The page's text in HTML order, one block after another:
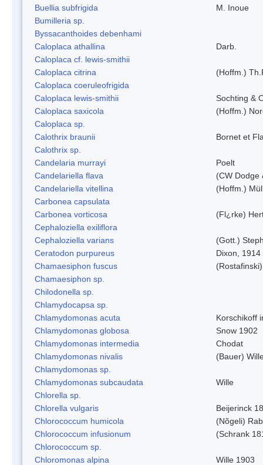
Buellia subfrigida
M. Inoue
Bumilleria sp.
Byssacanthoides debenhami
Caloplaca athallina
Darb.
Caloplaca cf. lewis-smithii
Caloplaca citrina
(Hoffm.)
Caloplaca coeruleofrigida
Caloplaca lewis-smithii
Sochting &
Caloplaca saxicola
(Hoffm.)
Caloplaca sp.
Calothrix braunii
Bornet et
Calothrix sp.
Candelaria murrayi
Poelt
Candelariella flava
(CW Dodge
Candelariella vitellina
(Hoffm.)
Carbonea capsulata
Carbonea vorticosa
(Fl¿rke)
Cephaloziella exiliflora
Cephaloziella varians
(Gott.)
Ceratodon purpureus
Dixon, 1914
Chamaesiphon fuscus
Chamaesiphon sp.
Chilodonella sp.
Chlamydocapsa sp.
Chlamydomonas acuta
Korschikoff
Chlamydomonas globosa
Snow 1902
Chlamydomonas intermedia
Chodat
Chlamydomonas nivalis
(Bauer)
Chlamydomonas sp.
Chlamydomonas subcaudata
Wille
Chlorella sp.
Chlorella vulgaris
Beijerinck
Chlorococcum humicola
(Nõgeli)
Chlorococcum infusionum
(Schrank
Chlorococcum sp.
Chloromonas alpina
Wille 1903